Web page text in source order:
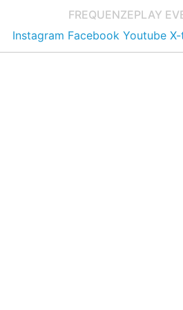
FREQUENZEPLAY
Instagram Facebook Youtube